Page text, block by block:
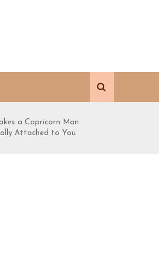
a Capricorn Man
Attached to You